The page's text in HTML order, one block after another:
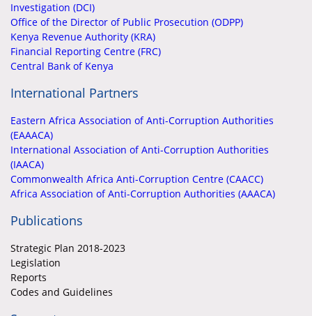
Investigation (DCI)
Office of the Director of Public Prosecution (ODPP)
Kenya Revenue Authority (KRA)
Financial Reporting Centre (FRC)
Central Bank of Kenya
International Partners
Eastern Africa Association of Anti-Corruption Authorities
(EAAACA)
International Association of Anti-Corruption Authorities
(IAACA)
Commonwealth Africa Anti-Corruption Centre (CAACC)
Africa Association of Anti-Corruption Authorities (AAACA)
Publications
Strategic Plan 2018-2023
Legislation
Reports
Codes and Guidelines